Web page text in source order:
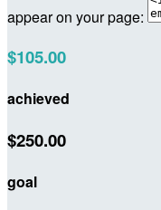
appear on your page:
$105.00
achieved
$250.00
goal